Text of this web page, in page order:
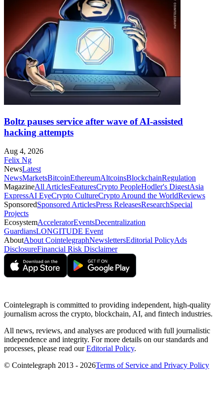
Boltz pauses service after wave of AI-assisted
hacking attempts
Aug 4, 2026
Felix Ng
NewsLatest
NewsMarketsBitcoinEthereumAltcoinsBlockchainRegulation
MagazineAll ArticlesFeaturesCrypto PeopleHodler's DigestAsia
ExpressAI EyeCrypto CultureCrypto Around the WorldReviews
SponsoredSponsored ArticlesPress ReleasesResearchSpecial
Projects
EcosystemAcceleratorEventsDecentralization
GuardiansLONGITUDE Event
AboutAbout CointelegraphNewslettersEditorial PolicyAds
DisclosureFinancial Risk Disclaimer
Cointelegraph is committed to providing independent, high-quality
journalism across the crypto, blockchain, AI, and fintech industries.
All news, reviews, and analyses are produced with full journalistic
independence and integrity. For more details on our standards and
processes, please read ourEditorial Policy.
© Cointelegraph 2013 - 2026Terms of Service and Privacy Policy